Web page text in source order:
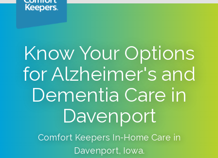
Know Your Options
for Alzheimer's and
Dementia Care in
Davenport
Comfort Keepers In-Home Care in
Davenport, Iowa.